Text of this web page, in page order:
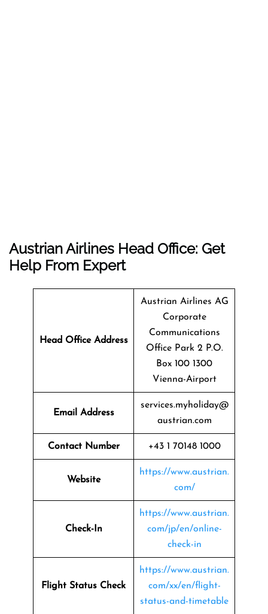
Austrian Airlines Head Office: Get
Help From Expert
Head Office Address
Austrian Airlines AG
Corporate
Communications
Office Park 2 P.O.
Box 100 1300
Vienna-Airport
Email Address
services.myholiday@
austrian.com
Contact Number +43 1 70148 1000
Website
https://www.austrian.
com/
Check-In
https://www.austrian.
com/jp/en/online-
check-in
Flight Status Check
https://www.austrian.
com/xx/en/flight-
status-and-timetable